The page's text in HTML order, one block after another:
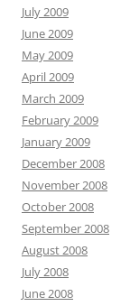
July 2009
June 2009
May 2009
April 2009
March 2009
February 2009
January 2009
December 2008
November 2008
October 2008
September 2008
August 2008
July 2008
June 2008